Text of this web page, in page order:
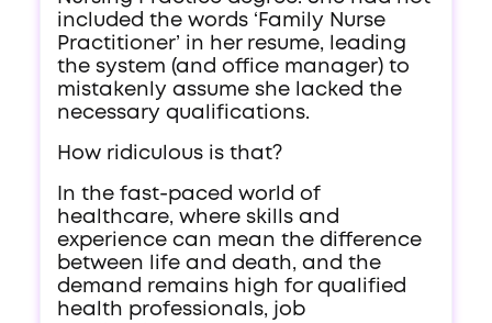
included the words ‘Family Nurse
Practitioner’ in her resume, leading
the system (and office manager) to
mistakenly assume she lacked the
necessary qualifications.
How ridiculous is that?
In the fast-paced world of
healthcare, where skills and
experience can mean the difference
between life and death, and the
demand remains high for qualified
health professionals, job